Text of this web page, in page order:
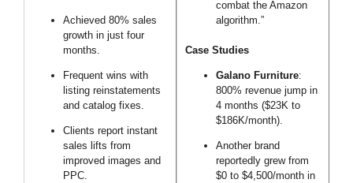
Achieved 80% sales
growth in just four
months.
Frequent wins with
listing reinstatements
and catalog fixes.
Clients report instant
sales lifts from
improved images and
PPC.
combat the Amazon
algorithm.”
Case Studies
Galano Furniture:
800% revenue jump in
4 months ($23K to
$186K/month).
Another brand
reportedly grew from
$0 to $4,500/month in